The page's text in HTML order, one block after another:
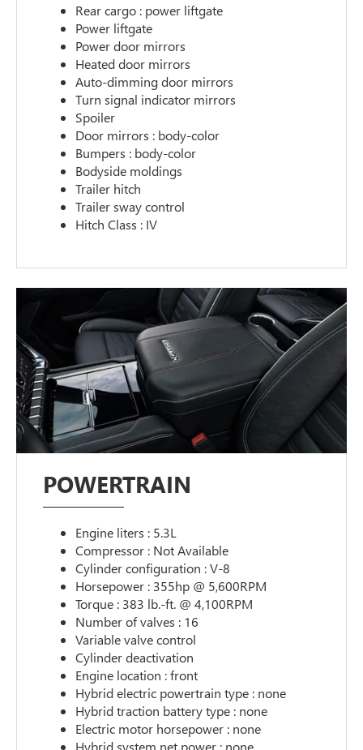
Rear cargo : power liftgate
Power liftgate
Power door mirrors
Heated door mirrors
Auto-dimming door mirrors
Turn signal indicator mirrors
Spoiler
Door mirrors : body-color
Bumpers : body-color
Bodyside moldings
Trailer hitch
Trailer sway control
Hitch Class : IV
POWERTRAIN
Engine liters : 5.3L
Compressor : Not Available
Cylinder configuration : V-8
Horsepower : 355hp @ 5,600RPM
Torque : 383 lb.-ft. @ 4,100RPM
Number of valves : 16
Variable valve control
Cylinder deactivation
Engine location : front
Hybrid electric powertrain type : none
Hybrid traction battery type : none
Electric motor horsepower : none
Hybrid system net power : none